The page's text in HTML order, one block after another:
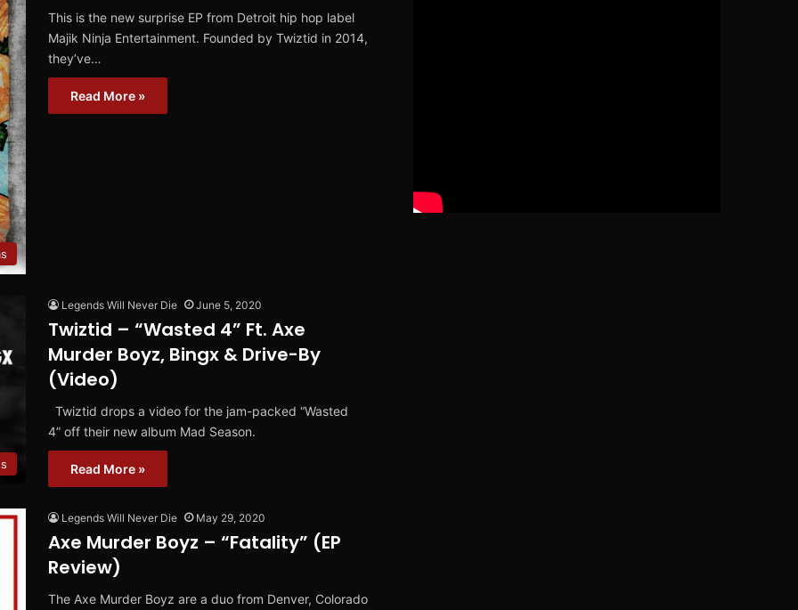
This is the new surprise EP from Detroit hip hop label
Majik Ninja Entertainment. Founded by Twiztid in 2014,
they’ve…
Read More »
Legends Will Never Die June 5, 2020
Twiztid – “Wasted 4” Ft. Axe
Murder Boyz, Bingx & Drive-By
(Video)
Twiztid drops a video for the jam-packed “Wasted
4” off their new album Mad Season.
Read More »
Legends Will Never Die May 29, 2020
Axe Murder Boyz – “Fatality” (EP
Review)
The Axe Murder Boyz are a duo from Denver, Colorado